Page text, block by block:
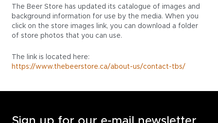
The Beer Store has updated its catalogue of images and
background information for use by the media. When you
click on the store images link, you can download a folder
of store photos that you can use.
The link is located here:
https://www.thebeerstore.ca/about-us/contact-tbs/